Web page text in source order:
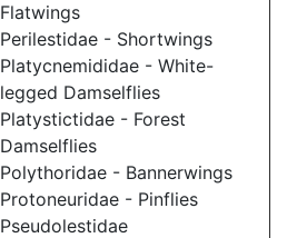
Flatwings
Perilestidae - Shortwings
Platycnemididae - White-
legged Damselflies
Platystictidae - Forest
Damselflies
Polythoridae - Bannerwings
Protoneuridae - Pinflies
Pseudolestidae